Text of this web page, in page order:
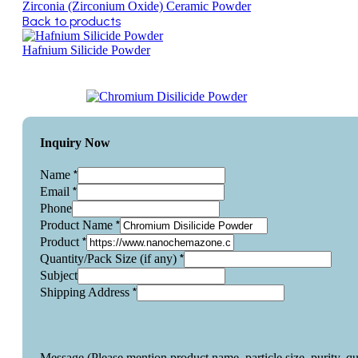
Zirconia (Zirconium Oxide) Ceramic Powder
Back to products
Hafnium Silicide Powder
Inquiry Now
Name *
Email *
Phone
Product Name *
Product *
Quantity/Pack Size (if any) *
Subject
Shipping Address *